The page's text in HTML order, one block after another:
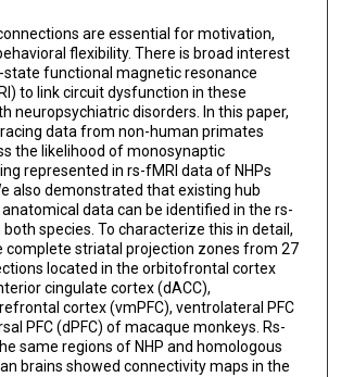
are essential for motivation,
flexibility. There is broad interest
state functional magnetic resonance
to link circuit dysfunction in these
neuropsychiatric disorders. In this paper,
data from non-human primates
the likelihood of monosynaptic
represented in rs-fMRI data of NHPs
also demonstrated that existing hub
anatomical data can be identified in the rs-
species. To characterize this in detail,
complete striatal projection zones from 27
located in the orbitofrontal cortex
cingulate cortex (dACC),
cortex (vmPFC), ventrolateral PFC
PFC (dPFC) of macaque monkeys. Rs-
same regions of NHP and homologous
brains showed connectivity maps in the